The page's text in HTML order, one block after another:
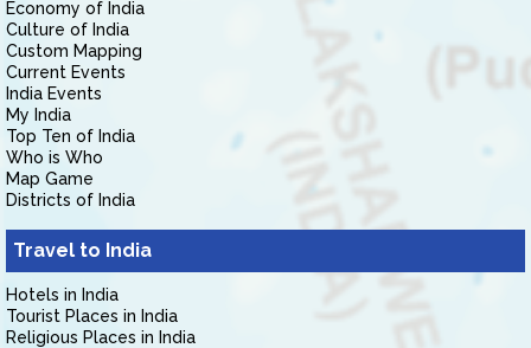
Economy of India
Culture of India
Custom Mapping
Current Events
India Events
My India
Top Ten of India
Who is Who
Map Game
Districts of India
Travel to India
Hotels in India
Tourist Places in India
Religious Places in India